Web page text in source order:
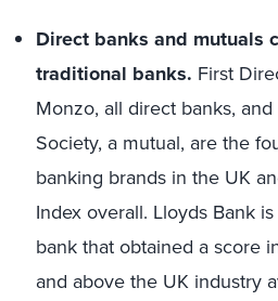
Direct banks and mutuals
traditional banks. First
Monzo, all direct banks,
Society, a mutual, are the
banking brands in the UK
Index overall. Lloyds Bank
bank that obtained a score
and above the UK industry